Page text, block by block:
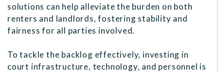
solutions can help alleviate the burden on both
renters and landlords, fostering stability and
fairness for all parties involved.
To tackle the backlog effectively, investing in
court infrastructure, technology, and personnel is